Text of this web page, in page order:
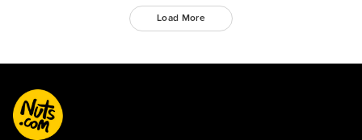
Load More